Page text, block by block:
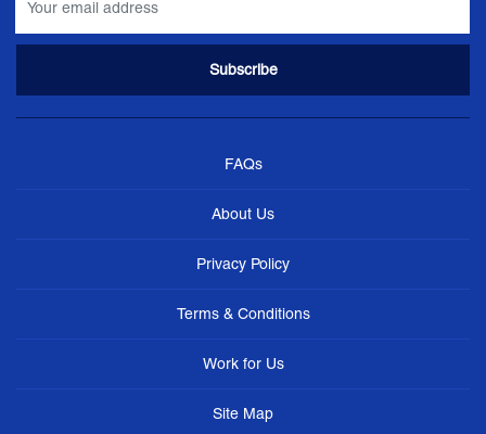
FAQs
About Us
Privacy Policy
Terms & Conditions
Work for Us
Site Map